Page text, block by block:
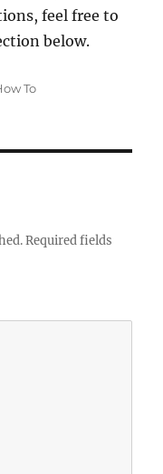
feel free to
below.
To
Required fields